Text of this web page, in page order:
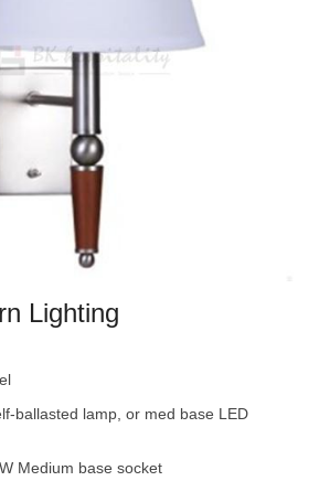
Lighting
ballasted lamp, or med base LED
Medium base socket